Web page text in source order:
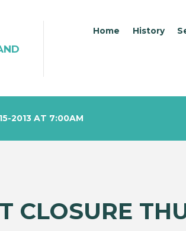
Home History
2013 AT 7:00AM
CLOSURE